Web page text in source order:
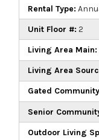
Rental Type:
Unit Floor #: 2
Living Area Main:
Living Area
Gated
Senior
Outdoor Living